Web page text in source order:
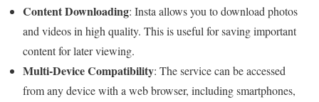
Content Downloading: Insta allows you to download photos
and videos in high quality. This is useful for saving important
content for later viewing.
Multi-Device Compatibility: The service can be accessed
from any device with a web browser, including smartphones,